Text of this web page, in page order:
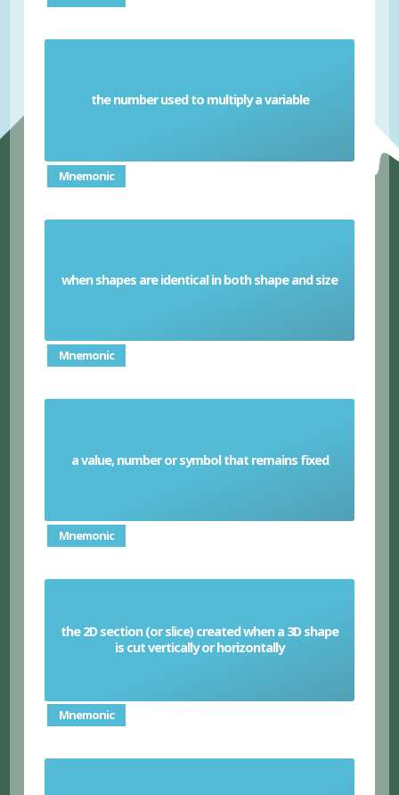
the number used to multiply a variable
Coefficient
Mnemonic
when shapes are identical in both shape and size
Congruent
Mnemonic
a value, number or symbol that remains fixed
Constant
Mnemonic
the 2D section (or slice) created when a 3D shape
is cut vertically or horizontally
Cross section
Mnemonic